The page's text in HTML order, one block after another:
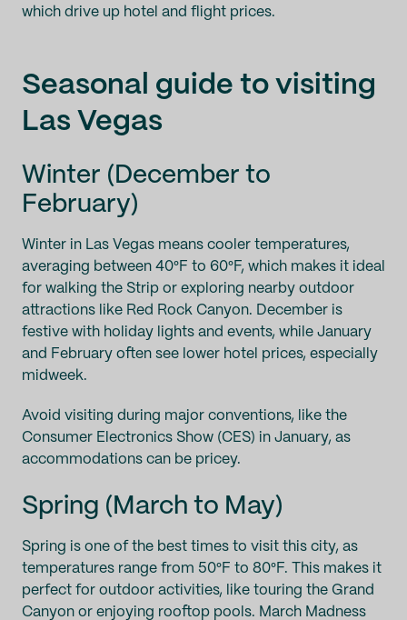
which drive up hotel and flight prices.
Seasonal guide to visiting
Las Vegas
Winter (December to
February)
Winter in Las Vegas means cooler temperatures,
averaging between 40°F to 60°F, which makes it ideal
for walking the Strip or exploring nearby outdoor
attractions like Red Rock Canyon. December is
festive with holiday lights and events, while January
and February often see lower hotel prices, especially
midweek.
Avoid visiting during major conventions, like the
Consumer Electronics Show (CES) in January, as
accommodations can be pricey.
Spring (March to May)
Spring is one of the best times to visit this city, as
temperatures range from 50°F to 80°F. This makes it
perfect for outdoor activities, like touring the Grand
Canyon or enjoying rooftop pools. March Madness